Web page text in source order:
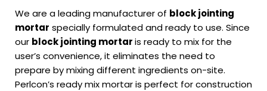
We are a leading manufacturer of block jointing
mortar specially formulated and ready to use. Since
our block jointing mortaris ready to mix for the
user’s convenience, it eliminates the need to
prepare by mixing different ingredients on-site.
Perlcon’s ready mix mortar is perfect for construction